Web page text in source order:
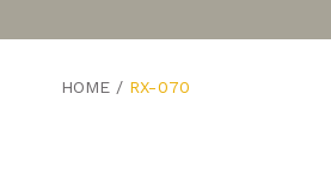
HOME / RX-070